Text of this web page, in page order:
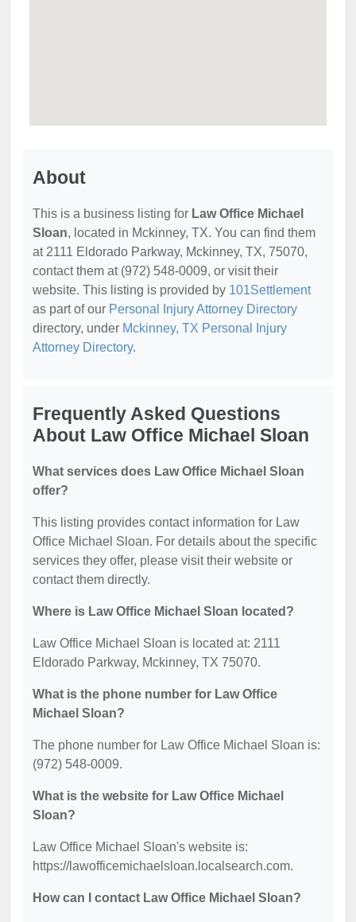
About
This is a business listing for Law Office Michael
Sloan, located in Mckinney, TX. You can find them
at 2111 Eldorado Parkway, Mckinney, TX, 75070,
contact them at (972) 548-0009, or visit their
website. This listing is provided by 101Settlement
as part of our Personal Injury Attorney Directory
directory, under Mckinney, TX Personal Injury
Attorney Directory.
Frequently Asked Questions
About Law Office Michael Sloan
What services does Law Office Michael Sloan
offer?
This listing provides contact information for Law
Office Michael Sloan. For details about the specific
services they offer, please visit their website or
contact them directly.
Where is Law Office Michael Sloan located?
Law Office Michael Sloan is located at: 2111
Eldorado Parkway, Mckinney, TX 75070.
What is the phone number for Law Office
Michael Sloan?
The phone number for Law Office Michael Sloan is:
(972) 548-0009.
What is the website for Law Office Michael
Sloan?
Law Office Michael Sloan's website is:
https://lawofficemichaelsloan.localsearch.com.
How can I contact Law Office Michael Sloan?